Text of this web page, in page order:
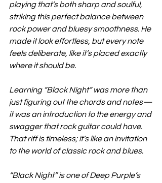
playing that’s both sharp and soulful,
striking this perfect balance between
rock power and bluesy smoothness. He
made it look effortless, but every note
feels deliberate, like it’s placed exactly
where it should be.
Learning “Black Night” was more than
just figuring out the chords and notes—
it was an introduction to the energy and
swagger that rock guitar could have.
That riff is timeless; it’s like an invitation
to the world of classic rock and blues.
“Black Night” is one of Deep Purple’s